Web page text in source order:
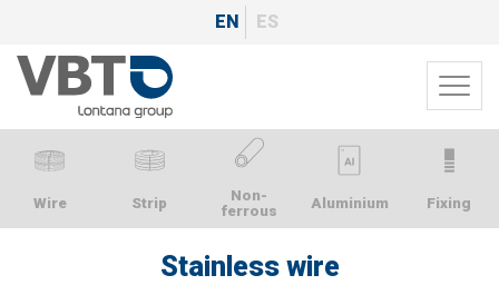
main
EN ES
Wire Strip
Non-
ferrous
Aluminium Fixing
Stainless wire